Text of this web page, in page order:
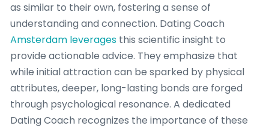
as similar to their own, fostering a sense of
understanding and connection. Dating Coach
Amsterdam leverages this scientific insight to
provide actionable advice. They emphasize that
while initial attraction can be sparked by physical
attributes, deeper, long-lasting bonds are forged
through psychological resonance. A dedicated
Dating Coach recognizes the importance of these